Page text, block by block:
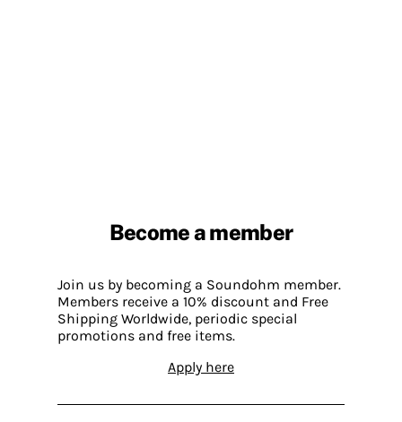
Become a member
Join us by becoming a Soundohm member.
Members receive a 10% discount and Free
Shipping Worldwide, periodic special
promotions and free items.
Apply here